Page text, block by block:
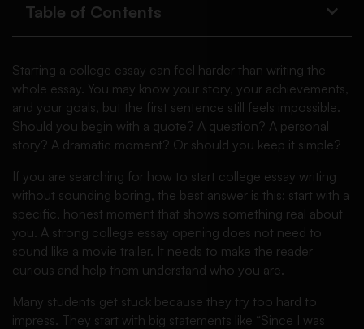
Table of Contents
Starting a college essay can feel harder than writing the
whole essay. You may know your story, your achievements,
and your goals, but the first sentence still feels impossible.
Should you begin with a quote? A question? A personal
story? A dramatic moment? Or should you keep it simple?
If you are searching for how to start college essay writing
without sounding boring, the best answer is this: start with a
specific, honest moment that shows something real about
you. A strong college essay opening does not need to
sound like a movie trailer. It needs to make the reader
curious and help them understand who you are.
Many students get stuck because they try too hard to
impress. They start with big statements like “Since I was